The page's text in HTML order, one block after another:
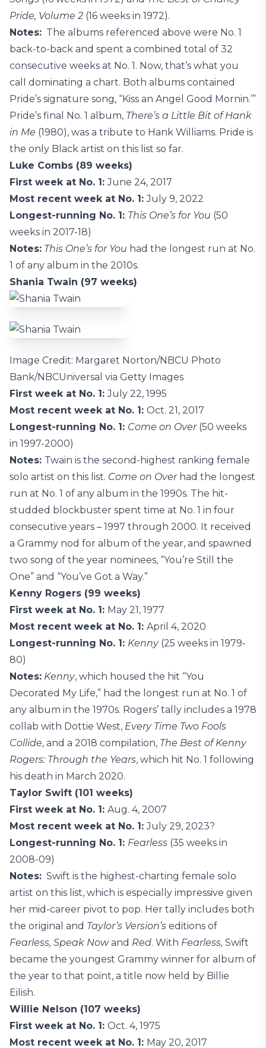
Pride, Volume 2 (16 weeks in 1972).
Notes: The albums referenced above were No. 1
back-to-back and spent a combined total of 32
consecutive weeks at No. 1. Now, that’s what you
call dominating a chart. Both albums contained
Pride’s signature song, “Kiss an Angel Good Mornin.’”
Pride’s final No. 1 album, There’s a Little Bit of Hank
in Me (1980), was a tribute to Hank Williams. Pride is
the only Black artist on this list so far.
Luke Combs (89 weeks)
First week at No. 1:June 24, 2017
Most recent week at No. 1:July 9, 2022
Longest-running No. 1: This One’s for You (50
weeks in 2017-18)
Notes: This One’s for You had the longest run at No.
1 of any album in the 2010s.
Shania Twain (97 weeks)
Image Credit: Margaret Norton/NBCU Photo
Bank/NBCUniversal via Getty Images
First week at No. 1:July 22, 1995
Most recent week at No. 1: Oct. 21, 2017
Longest-running No. 1: Come on Over(50 weeks
in 1997-2000)
Notes: Twain is the second-highest ranking female
solo artist on this list. Come on Overhad the longest
run at No. 1 of any album in the 1990s. The hit-
studded blockbuster spent time at No. 1 in four
consecutive years – 1997 through 2000. It received
a Grammy nod for album of the year, and spawned
two song of the year nominees, “You’re Still the
One” and “You’ve Got a Way.”
Kenny Rogers (99 weeks)
First week at No. 1: May 21, 1977
Most recent week at No. 1: April 4, 2020
Longest-running No. 1: Kenny (25 weeks in 1979-
80)
Notes: Kenny, which housed the hit “You
Decorated My Life,” had the longest run at No. 1 of
any album in the 1970s. Rogers’ tally includes a 1978
collab with Dottie West, Every Time Two Fools
Collide, and a 2018 compilation, The Best of Kenny
Rogers: Through the Years, which hit No. 1 following
his death in March 2020.
Taylor Swift (101 weeks)
First week at No. 1: Aug. 4, 2007
Most recent week at No. 1:July 29, 2023?
Longest-running No. 1: Fearless (35 weeks in
2008-09)
Notes: Swift is the highest-charting female solo
artist on this list, which is especially impressive given
her mid-career pivot to pop. Her tally includes both
the original and Taylor’s Version’s editions of
Fearless, Speak Nowand Red. With Fearless, Swift
became the youngest Grammy winner for album of
the year to that point, a title now held by Billie
Eilish.
Willie Nelson (107 weeks)
First week at No. 1: Oct. 4, 1975
Most recent week at No. 1: May 20, 2017